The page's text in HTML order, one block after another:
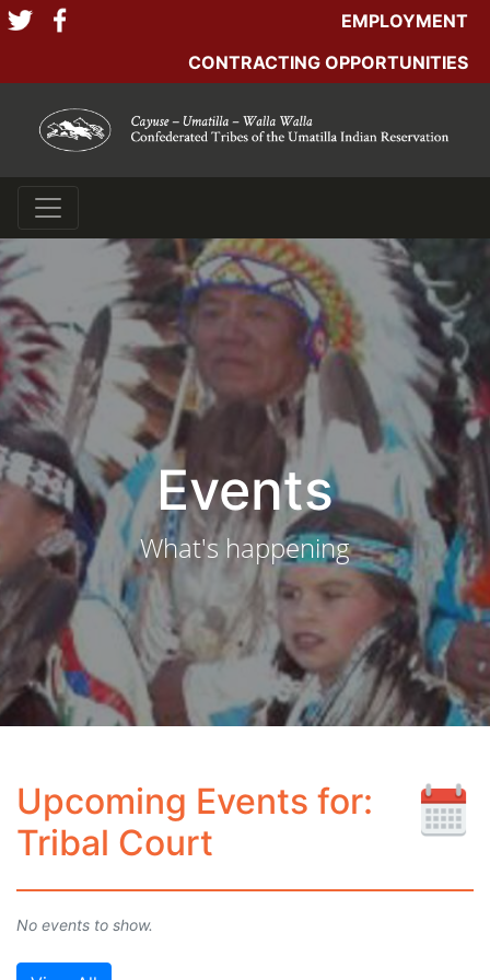
EMPLOYMENT
CONTRACTING OPPORTUNITIES
Events
What's happening
Upcoming Events for:
Tribal Court
No events to show.